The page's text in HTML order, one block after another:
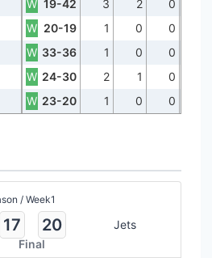
W 19-42 3 2 0
W 20-19 1 0 0
W 33-36 1 0 0
W 24-30 2 1 0
W 23-20 1 0 0
/ Week1
17 20
Jets
Final